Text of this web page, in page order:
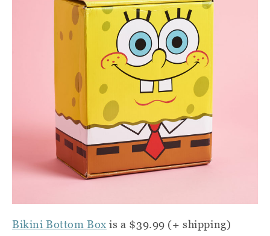
Bikini Bottom Box is a $39.99 (+ shipping)